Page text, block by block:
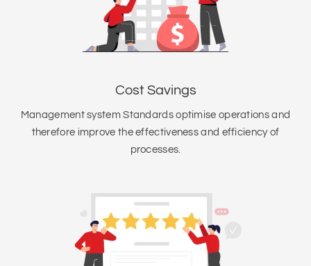
Cost Savings
Management system Standards optimise operations and
therefore improve the effectiveness and efficiency of
processes.